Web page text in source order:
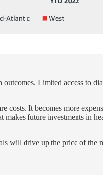
Limited access to
costs. It becomes more
future investments in
will drive up the price of the